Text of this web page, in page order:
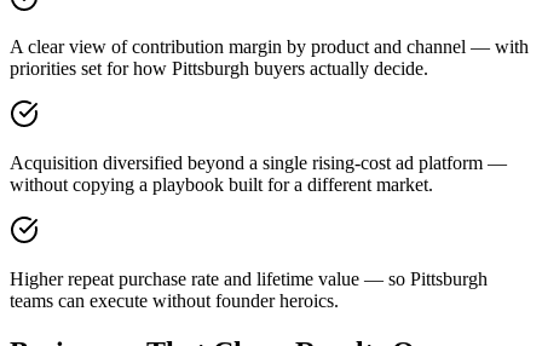
A clear view of contribution margin by product and channel — with
priorities set for how Pittsburgh buyers actually decide.
Acquisition diversified beyond a single rising-cost ad platform —
without copying a playbook built for a different market.
Higher repeat purchase rate and lifetime value — so Pittsburgh
teams can execute without founder heroics.